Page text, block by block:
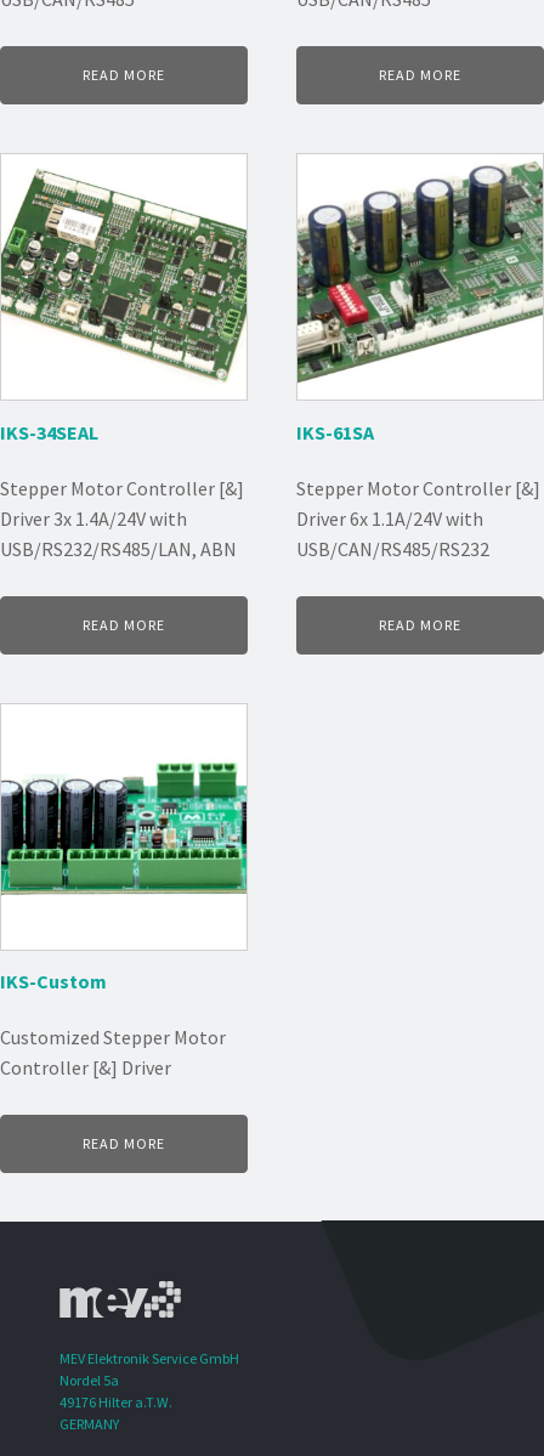
READ MORE READ MORE
Stepper Motor Controller [&]
Driver 3x 1.4A/24V with
USB/RS232/RS485/LAN, ABN
IKS-34SEAL
READ MORE
Stepper Motor Controller [&]
Driver 6x 1.1A/24V with
USB/CAN/RS485/RS232
IKS-61SA
READ MORE
Customized Stepper Motor
Controller [&] Driver
IKS-Custom
READ MORE
MEV Elektronik Service GmbH
Nordel 5a
49176 Hilter a.T.W.
GERMANY